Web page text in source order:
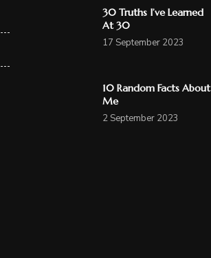
30 Truths I’ve Learned
At 30
17 September 2023
10 Random Facts About
Me
2 September 2023